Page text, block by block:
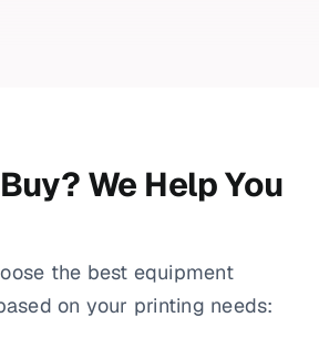
We Help You
the best equipment
on your printing needs: